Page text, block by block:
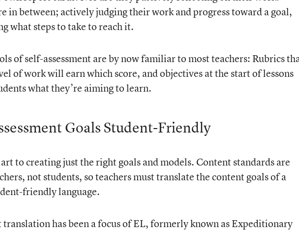
in between; actively judging their work and progress toward a goal,
what steps to take to reach it.
of self-assessment are by now familiar to most teachers: Rubrics
of workwill earn which score, and objectives at the start of lessons
what they’re aiming to learn.
Goals Student-Friendly
to creating just the right goals and models. Content standards are
not students, so teachers must translate the content goals of a
friendly language.
has been a focus of EL, formerly known asExpeditionary